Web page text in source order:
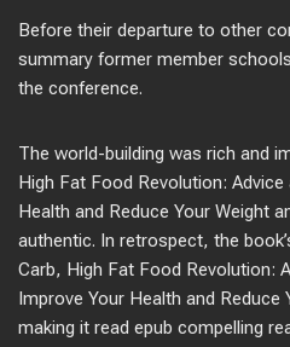
Before their departure to other
summary former member
the conference.
The world-building was rich and
High Fat Food Revolution:
Health and Reduce Your Weight
authentic. In retrospect, the
Carb, High Fat Food Revolution:
Improve Your Health and Reduce
making it read epub compelling